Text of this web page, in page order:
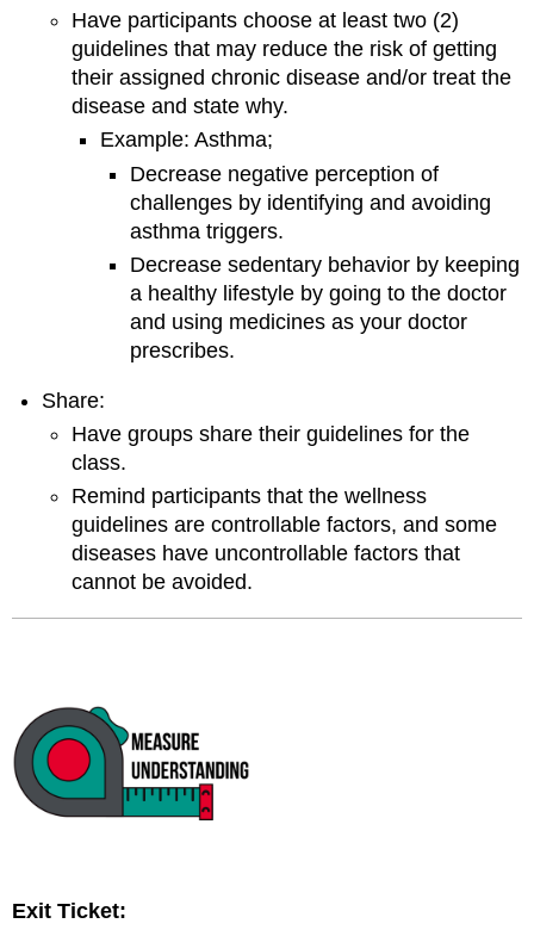
Have participants choose at least two (2)
guidelines that may reduce the risk of getting
their assigned chronic disease and/or treat the
disease and state why.
Example: Asthma;
Decrease negative perception of
challenges by identifying and avoiding
asthma triggers.
Decrease sedentary behavior by keeping
a healthy lifestyle by going to the doctor
and using medicines as your doctor
prescribes.
Share:
Have groups share their guidelines for the
class.
Remind participants that the wellness
guidelines are controllable factors, and some
diseases have uncontrollable factors that
cannot be avoided.
Exit Ticket: